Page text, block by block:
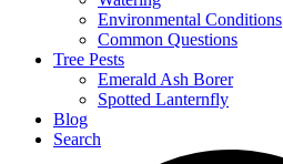
Environmental Conditions
Common Questions
Tree Pests
Emerald Ash Borer
Spotted Lanternfly
Blog
Search